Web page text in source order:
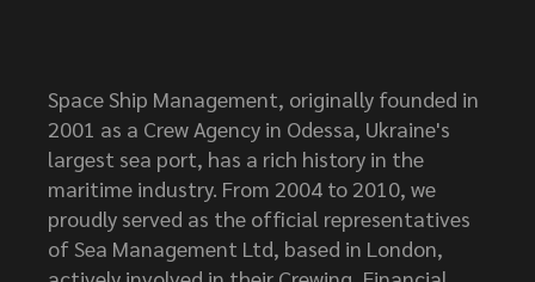
Space Ship Management, originally founded in
2001 as a Crew Agency in Odessa, Ukraine's
largest sea port, has a rich history in the
maritime industry. From 2004 to 2010, we
proudly served as the official representatives
of Sea Management Ltd, based in London,